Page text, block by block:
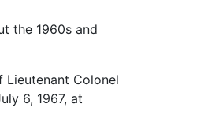
the 1960s and
Lieutenant Colonel
6, 1967, at